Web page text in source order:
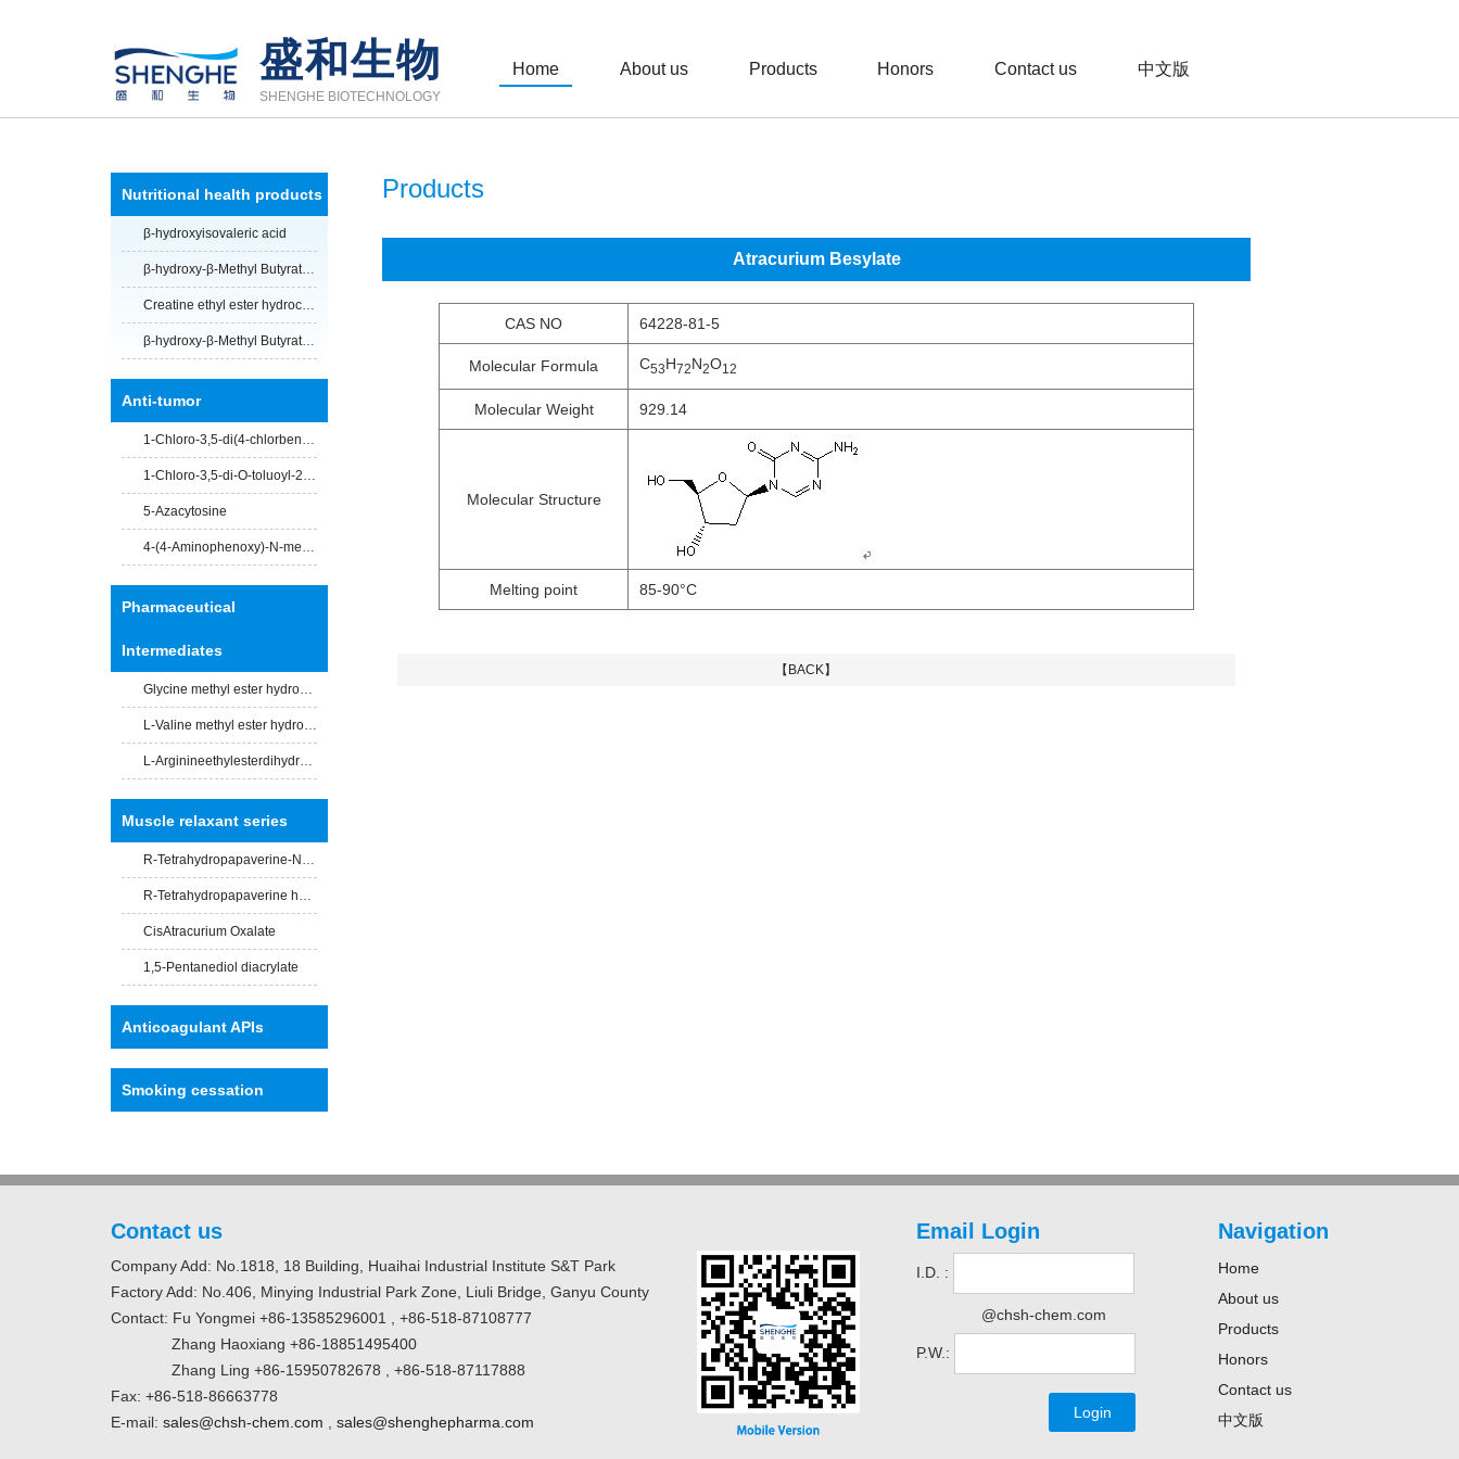
盛和生物
SHENGHE BIOTECHNOLOGY
Home About us Products Honors Contact us 中文版
Nutritional health products
β-hydroxyisovaleric acid
β-hydroxy-β-Methyl Butyrate Calcium Salt
Creatine ethyl ester hydrochloride
β-hydroxy-β-Methyl Butyrate Calcium Salt anhydrous
Anti-tumor
1-Chloro-3,5-di(4-chlorbenzoyl)-2-deoxy-D-ribose
1-Chloro-3,5-di-O-toluoyl-2-deoxy-D-ribofuranose
5-Azacytosine
4-(4-Aminophenoxy)-N-methylpicolinamide
Pharmaceutical
Intermediates
Glycine methyl ester hydrochloride
L-Valine methyl ester hydrochloride
L-Arginineethylesterdihydrochloride
Muscle relaxant series
R-Tetrahydropapaverine-N -acety-L-leucinate
R-Tetrahydropapaverine hydrochloride
CisAtracurium Oxalate
1,5-Pentanediol diacrylate
Anticoagulant APIs
Smoking cessation
Products
Atracurium Besylate
CAS NO 64228-81-5
Molecular Formula C53H72N2O12
Molecular Weight 929.14
Molecular Structure
Melting point 85-90°C
【BACK】
Contact us
Company Add: No.1818, 18 Building, Huaihai Industrial Institute S&T Park
Factory Add: No.406, Minying Industrial Park Zone, Liuli Bridge, Ganyu County
Contact: Fu Yongmei +86-13585296001 , +86-518-87108777
Zhang Haoxiang +86-18851495400
Zhang Ling +86-15950782678 , +86-518-87117888
Fax: +86-518-86663778
E-mail: sales@chsh-chem.com sales@shenghepharma.com
Navigation
Home
About us
Products
Honors
Contact us
中文版
Email Login
I.D. :
@chsh-chem.com
P.W.: